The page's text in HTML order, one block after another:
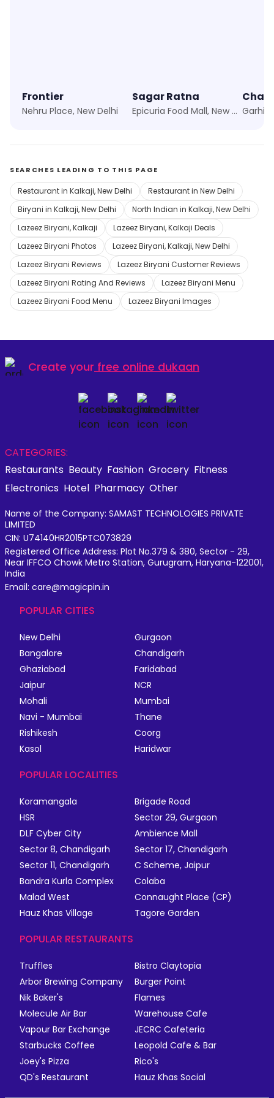
Frontier
Nehru Place, New Delhi
Sagar Ratna
Epicuria Food Mall, New Delhi
SEARCHES LEADING TO THIS PAGE
Restaurant in Kalkaji, New Delhi
Restaurant in New Delhi
Biryani in Kalkaji, New Delhi
North Indian in Kalkaji, New Delhi
Lazeez Biryani, Kalkaji
Lazeez Biryani, Kalkaji Deals
Lazeez Biryani Photos
Lazeez Biryani, Kalkaji, New Delhi
Lazeez Biryani Reviews
Lazeez Biryani Customer Reviews
Lazeez Biryani Rating And Reviews
Lazeez Biryani Menu
Lazeez Biryani Food Menu
Lazeez Biryani Images
Create your free online dukaan
CATEGORIES:
Restaurants Beauty Fashion Grocery Fitness
Electronics Hotel Pharmacy Other
Name of the Company: SAMAST TECHNOLOGIES PRIVATE
LIMITED
CIN: U74140HR2015PTC073829
Registered Office Address: Plot No.379 & 380, Sector - 29,
Near IFFCO Chowk Metro Station, Gurugram, Haryana-122001,
India
Email: care@magicpin.in
POPULAR CITIES
New Delhi
Gurgaon
Bangalore
Chandigarh
Ghaziabad
Faridabad
Jaipur
NCR
Mohali
Mumbai
Navi - Mumbai
Thane
Rishikesh
Coorg
Kasol
Haridwar
POPULAR LOCALITIES
Koramangala
Brigade Road
HSR
Sector 29, Gurgaon
DLF Cyber City
Ambience Mall
Sector 8, Chandigarh
Sector 17, Chandigarh
Sector 11, Chandigarh
C Scheme, Jaipur
Bandra Kurla Complex
Colaba
Malad West
Connaught Place (CP)
Hauz Khas Village
Tagore Garden
POPULAR RESTAURANTS
Truffles
Bistro Claytopia
Arbor Brewing Company
Burger Point
Nik Baker's
Flames
Molecule Air Bar
Warehouse Cafe
Vapour Bar Exchange
JECRC Cafeteria
Starbucks Coffee
Leopold Cafe & Bar
Joey's Pizza
Rico's
QD's Restaurant
Hauz Khas Social